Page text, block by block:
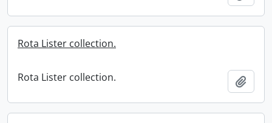
Rota Lister collection.
Rota Lister collection.